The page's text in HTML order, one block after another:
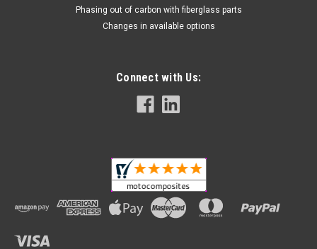
Phasing out of carbon with fiberglass parts
Changes in available options
Connect with Us: